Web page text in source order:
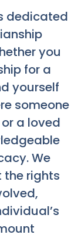
dedicated
you
for a
yourself
someone
a loved
We
rights